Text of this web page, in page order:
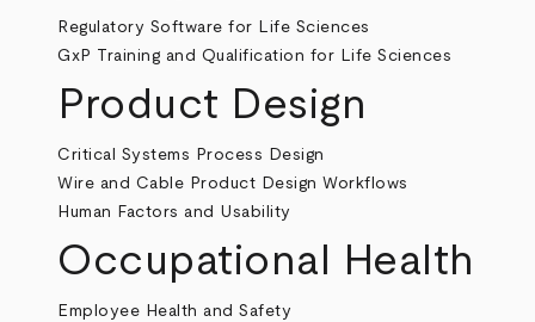
Regulatory Software for Life Sciences
GxP Training and Qualification for Life Sciences
Product Design
Critical Systems Process Design
Wire and Cable Product Design Workflows
Human Factors and Usability
Occupational Health
Employee Health and Safety